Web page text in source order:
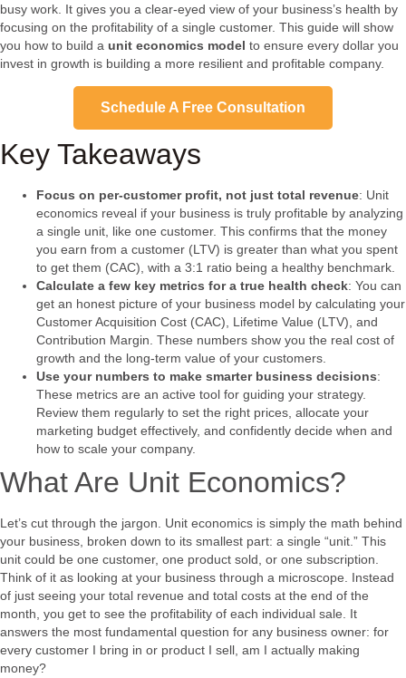
busy work. It gives you a clear-eyed view of your business’s health by
focusing on the profitability of a single customer. This guide will show
you how to build a unit economics model to ensure every dollar you
invest in growth is building a more resilient and profitable company.
Schedule A Free Consultation
Key Takeaways
Focus on per-customer profit, not just total revenue: Unit
economics reveal if your business is truly profitable by analyzing
a single unit, like one customer. This confirms that the money
you earn from a customer (LTV) is greater than what you spent
to get them (CAC), with a 3:1 ratio being a healthy benchmark.
Calculate a few key metrics for a true health check: You can
get an honest picture of your business model by calculating your
Customer Acquisition Cost (CAC), Lifetime Value (LTV), and
Contribution Margin. These numbers show you the real cost of
growth and the long-term value of your customers.
Use your numbers to make smarter business decisions:
These metrics are an active tool for guiding your strategy.
Review them regularly to set the right prices, allocate your
marketing budget effectively, and confidently decide when and
how to scale your company.
What Are Unit Economics?
Let’s cut through the jargon. Unit economics is simply the math behind
your business, broken down to its smallest part: a single “unit.” This
unit could be one customer, one product sold, or one subscription.
Think of it as looking at your business through a microscope. Instead
of just seeing your total revenue and total costs at the end of the
month, you get to see the profitability of each individual sale. It
answers the most fundamental question for any business owner: for
every customer I bring in or product I sell, am I actually making
money?